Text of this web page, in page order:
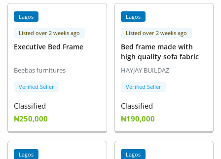
Lagos
Listed over 2 weeks ago
Executive Bed Frame
Beebas furnitures
Verified Seller
Classified
₦250,000
Lagos
Listed over 2 weeks ago
Bed frame made with
high quality sofa fabric
HAYJAY BUILDAZ
Verified Seller
Classified
₦190,000
Lagos Lagos